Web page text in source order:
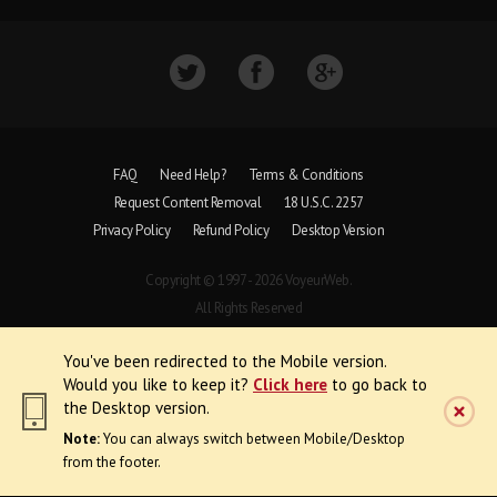
You've been redirected to the Mobile version.
Would you like to keep it? Click here to go back to
the Desktop version.
Note:You can always switch between Mobile/Desktop
from the footer.
FAQ Need Help?
Terms & Conditions
Request Content Removal
18 U.S.C. 2257
Privacy Policy
Refund Policy Desktop Version
Copyright © 1997 - 2026 VoyeurWeb.
All Rights Reserved